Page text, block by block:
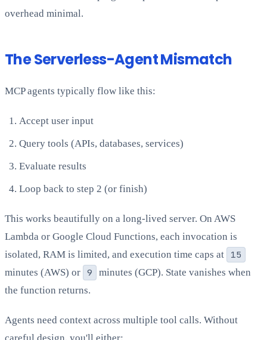
overhead minimal.
The Serverless-Agent Mismatch
MCP agents typically flow like this:
Accept user input
Query tools (APIs, databases, services)
Evaluate results
Loop back to step 2 (or finish)
This works beautifully on a long-lived server. On AWS
Lambda or Google Cloud Functions, each invocation is
isolated, RAM is limited, and execution time caps at
15
minutes (AWS) or 9
minutes (GCP). State vanishes when
the function returns.
Agents need context across multiple tool calls. Without